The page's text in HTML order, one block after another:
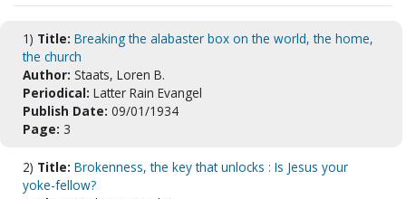
1) Title: Breaking the alabaster box on the world, the home,
the church
Author: Staats, Loren B.
Periodical: Latter Rain Evangel
Publish Date: 09/01/1934
Page: 3
2) Title: Brokenness, the key that unlocks : Is Jesus your
yoke-fellow?